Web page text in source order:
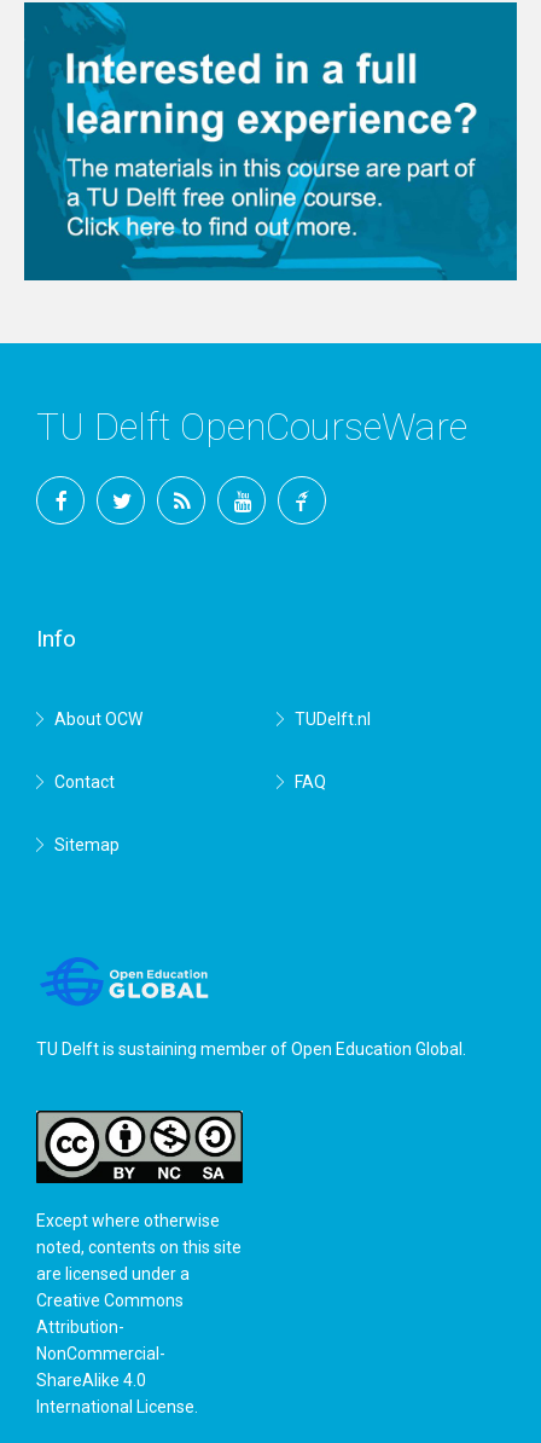
TU Delft OpenCourseWare
Info
About OCW TUDelft.nl
Contact FAQ
Sitemap
TU Delft is sustaining member ofOpen Education Global
Except where otherwise
noted, contents on this site
are licensed under a
Creative Commons
Attribution-
NonCommercial-
ShareAlike 4.0
International License